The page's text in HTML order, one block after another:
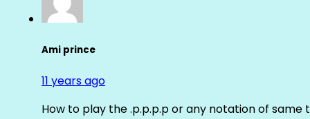
Ami prince
11 years ago
How to play the .p.p.p.p or any notation of same